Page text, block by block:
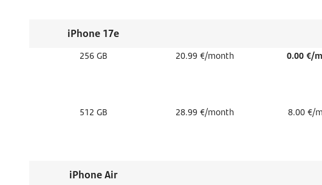
iPhone 17e
256 GB 20.99 €/month 0.00 €/
512 GB 28.99 €/month 8.00 €/
iPhone Air